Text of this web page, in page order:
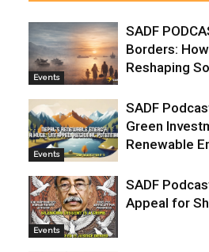
Events
SADF
Borders:
Reshaping
Events
SADF
Green
Renewable
Events
SADF
Appeal for